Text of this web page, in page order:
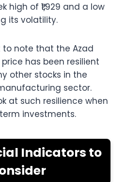
high of ₹1,929 and a low
its volatility.
to note that the Azad
has been resilient
other stocks in the
sector.
at such resilience when
investments.
Indicators to